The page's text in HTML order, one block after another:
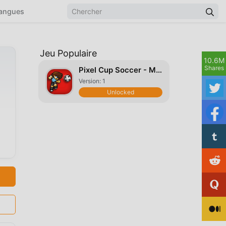
Jeu Populaire
Pixel Cup Soccer - Mobile
Version: 1
Unlocked
10.6M
Shares